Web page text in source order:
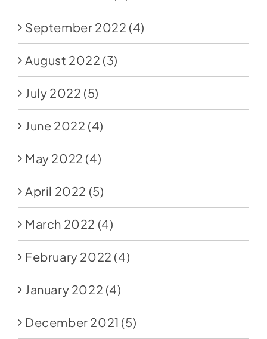
September 2022 (4)
August 2022 (3)
July 2022 (5)
June 2022 (4)
May 2022 (4)
April 2022 (5)
March 2022 (4)
February 2022 (4)
January 2022 (4)
December 2021 (5)